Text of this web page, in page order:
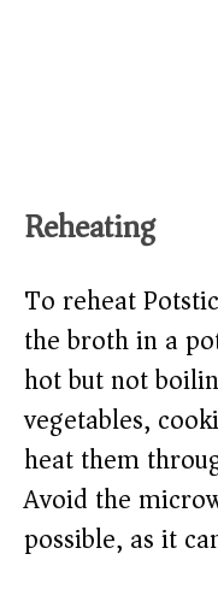
Reheating
To reheat
the broth in a
hot but not
vegetables,
heat them
Avoid the
possible, as it